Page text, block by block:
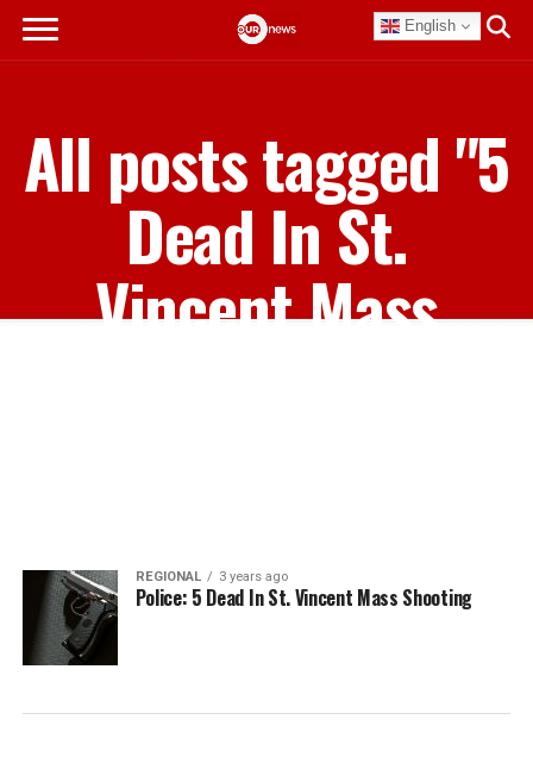
English
All posts tagged "5
Dead In St.
Vincent Mass
REGIONAL 3 years ago
Police: 5 Dead In St. Vincent Mass Shooting